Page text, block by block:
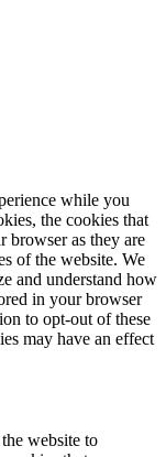
while you
the cookies that
browser as they are
of the website. We
and understand how
in your browser
to opt-out of these
may have an effect
website to